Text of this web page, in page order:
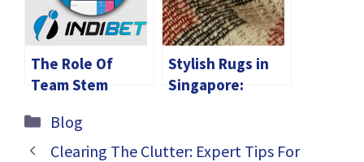
Seamless Global
Trade
The Role Of
Team Stem
Franchises
Stylish Rugs in
Singapore:
Today
Categories
Blog
Clearing The Clutter: Expert Tips For